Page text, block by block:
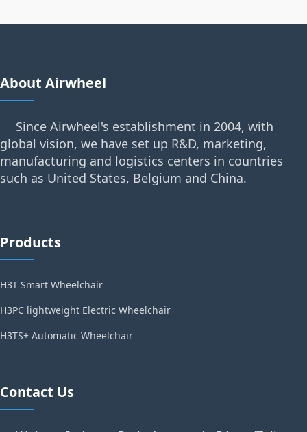
About Airwheel
Since Airwheel's establishment in 2004, with
global vision, we have set up R&D, marketing,
manufacturing and logistics centers in countries
such as United States, Belgium and China.
Products
H3T Smart Wheelchair
H3PC lightweight Electric Wheelchair
H3TS+ Automatic Wheelchair
Contact Us